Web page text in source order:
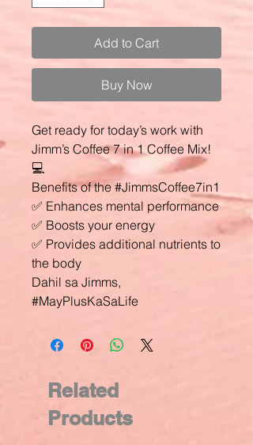
Add to Cart
Buy Now
Get ready for today’s work with
Jimm’s Coffee 7 in 1 Coffee Mix!
💻
Benefits of the #JimmsCoffee7in1
✅ Enhances mental performance
✅ Boosts your energy
✅ Provides additional nutrients to
the body
Dahil sa Jimms,
#MayPlusKaSaLife
Related
Products